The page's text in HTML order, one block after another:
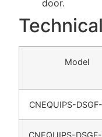
door.
Model
CNEQUIPS-